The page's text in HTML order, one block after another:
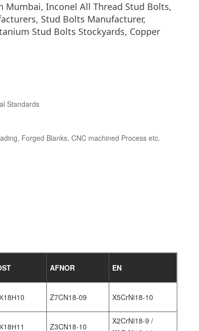
Mumbai, Inconel All Thread Stud Bolts,
Stud Bolts Manufacturer,
Stud Bolts Stockyards, Copper
Standards
Forged Blanks, CNC machined Process etc.
AFNOR EN
Z7CN18‐09 X5CrNi18-10
Z3CN18‐10
X2CrNi18-9 /